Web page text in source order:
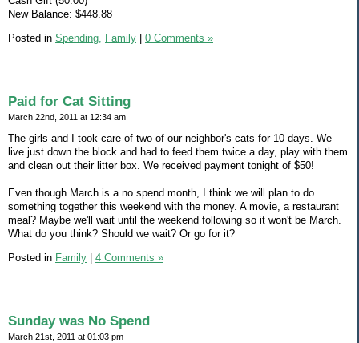
New Balance: $448.88
Posted in Spending, Family 0 Comments »
Paid for Cat Sitting
March 22nd, 2011 at 12:34 am
The girls and I took care of two of our neighbor's cats for 10 days. We
live just down the block and had to feed them twice a day, play with them
and clean out their litter box. We received payment tonight of $50!
Even though March is a no spend month, I think we will plan to do
something together this weekend with the money. A movie, a restaurant
meal? Maybe we'll wait until the weekend following so it won't be March.
What do you think? Should we wait? Or go for it?
Posted in Family 4 Comments »
Sunday was No Spend
March 21st, 2011 at 01:03 pm